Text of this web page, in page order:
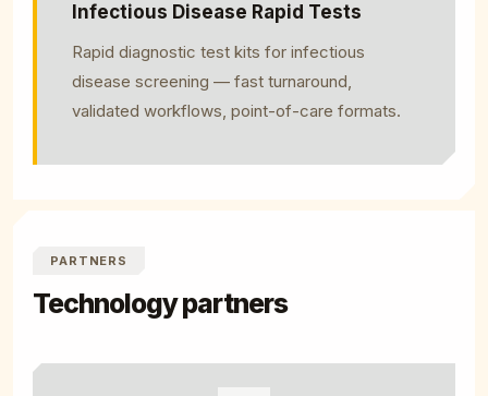
Infectious Disease Rapid Tests
Rapid diagnostic test kits for infectious
disease screening — fast turnaround,
validated workflows, point-of-care formats.
PARTNERS
Technology partners